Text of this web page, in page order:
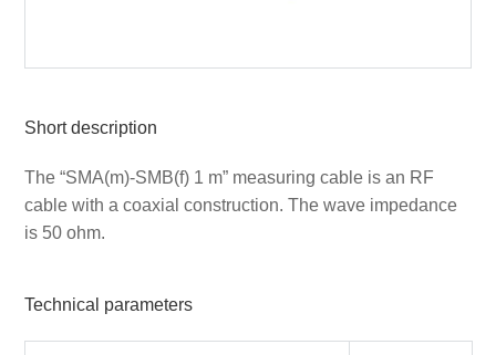
Short description
The “SMA(m)-SMB(f) 1 m” measuring cable is an RF
cable with a coaxial construction. The wave impedance
is 50 ohm.
Technical parameters